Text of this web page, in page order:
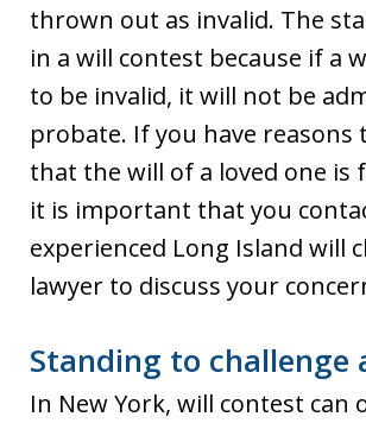
thrown out as invalid. The
in a will contest because if a
to be invalid, it will not be
probate. If you have reasons
that the will of a loved one is
it is important that you
experienced Long Island will
lawyer to discuss your
Standing to challenge
In New York, will contest can